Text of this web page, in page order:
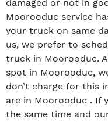
damaged or not in
Moorooduc service
your truck on same
us, we prefer to
truck in Moorooduc.
spot in Moorooduc,
don’t charge for this
are in Moorooduc . If
the same time and